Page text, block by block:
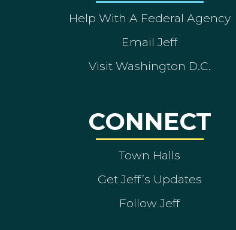
Help With A Federal Agency
Email Jeff
Visit Washington D.C.
CONNECT
Town Halls
Get Jeff’s Updates
Follow Jeff